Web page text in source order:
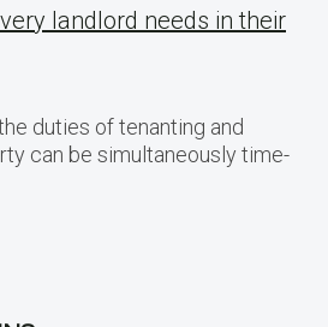
landlord needs in their
duties of tenanting and
can be simultaneously time-